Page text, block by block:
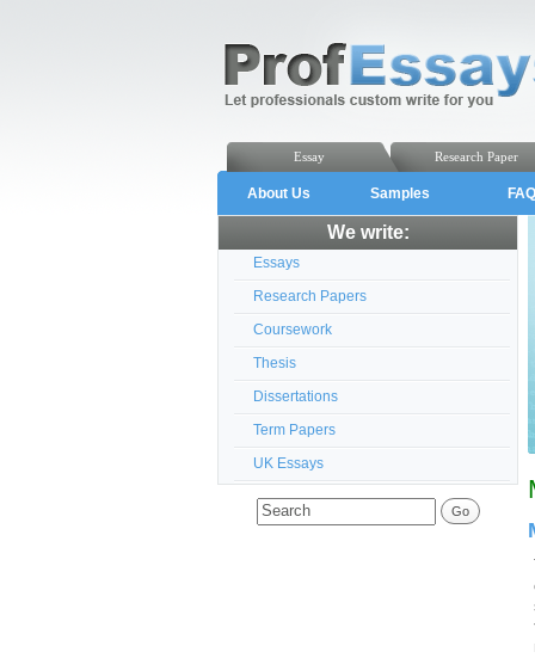
Research Paper
Essay
About Us Samples FAQ
We write:
Essays
Research Papers
Coursework
Thesis
Dissertations
Term Papers
UK Essays